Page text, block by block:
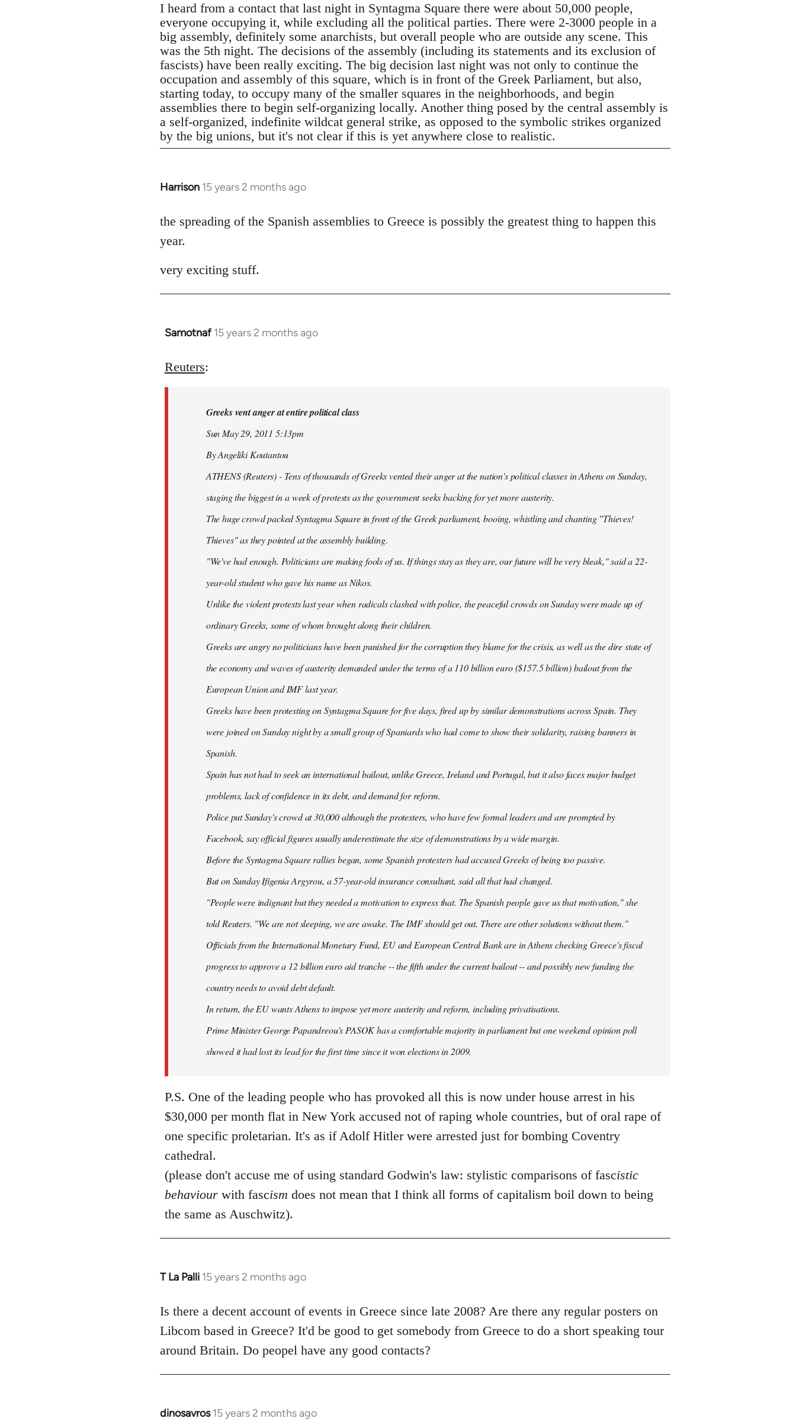
I heard from a contact that last night in Syntagma Square there were about 50,000 people,
everyone occupying it, while excluding all the political parties. There were 2-3000 people in a
big assembly, definitely some anarchists, but overall people who are outside any scene. This
was the 5th night. The decisions of the assembly (including its statements and its exclusion of
fascists) have been really exciting. The big decision last night was not only to continue the
occupation and assembly of this square, which is in front of the Greek Parliament, but also,
starting today, to occupy many of the smaller squares in the neighborhoods, and begin
assemblies there to begin self-organizing locally. Another thing posed by the central assembly is
a self-organized, indefinite wildcat general strike, as opposed to the symbolic strikes organized
by the big unions, but it's not clear if this is yet anywhere close to realistic.
Harrison 15 years 2 months ago
In
to
by
libcom.org
the spreading of the Spanish assemblies to Greece is possibly the greatest thing to happen this
year.
very exciting stuff.
Samotnaf 15 years 2 months ago
In
to
libcom.org
Reuters:
Greeks vent anger at entire political class
Sun May 29, 2011 5:13pm
By Angeliki Koutantou
ATHENS (Reuters) - Tens of thousands of Greeks vented their anger at the nation's political classes in Athens on Sunday,
staging the biggest in a week of protests as the government seeks backing for yet more austerity.
The huge crowd packed Syntagma Square in front of the Greek parliament, booing, whistling and chanting "Thieves!
Thieves" as they pointed at the assembly building.
"We've had enough. Politicians are making fools of us. If things stay as they are, our future will be very bleak," said a 22-
year-old student who gave his name as Nikos.
Unlike the violent protests last year when radicals clashed with police, the peaceful crowds on Sunday were made up of
ordinary Greeks, some of whom brought along their children.
Greeks are angry no politicians have been punished for the corruption they blame for the crisis, as well as the dire state of
the economy and waves of austerity demanded under the terms of a 110 billion euro ($157.5 billion) bailout from the
European Union and IMF last year.
Greeks have been protesting on Syntagma Square for five days, fired up by similar demonstrations across Spain. They
were joined on Sunday night by a small group of Spaniards who had come to show their solidarity, raising banners in
Spanish.
Spain has not had to seek an international bailout, unlike Greece, Ireland and Portugal, but it also faces major budget
problems, lack of confidence in its debt, and demand for reform.
Police put Sunday's crowd at 30,000 although the protesters, who have few formal leaders and are prompted by
Facebook, say official figures usually underestimate the size of demonstrations by a wide margin.
Before the Syntagma Square rallies began, some Spanish protesters had accused Greeks of being too passive.
But on Sunday Ifigenia Argyrou, a 57-year-old insurance consultant, said all that had changed.
"People were indignant but they needed a motivation to express that. The Spanish people gave us that motivation," she
told Reuters. "We are not sleeping, we are awake. The IMF should get out. There are other solutions without them."
Officials from the International Monetary Fund, EU and European Central Bank are in Athens checking Greece's fiscal
progress to approve a 12 billion euro aid tranche -- the fifth under the current bailout -- and possibly new funding the
country needs to avoid debt default.
In return, the EU wants Athens to impose yet more austerity and reform, including privatisations.
Prime Minister George Papandreou's PASOK has a comfortable majority in parliament but one weekend opinion poll
showed it had lost its lead for the first time since it won elections in 2009.
P.S. One of the leading people who has provoked all this is now under house arrest in his
$30,000 per month flat in New York accused not of raping whole countries, but of oral rape of
one specific proletarian. It's as if Adolf Hitler were arrested just for bombing Coventry
cathedral.
(please don't accuse me of using standard Godwin's law: stylistic comparisons of fascistic
behaviourwith fascism does not mean that I think all forms of capitalism boil down to being
the same as Auschwitz).
T La Palli 15 years 2 months ago
In
to
Welcome
libcom.org
Is there a decent account of events in Greece since late 2008? Are there any regular posters on
Libcom based in Greece? It'd be good to get somebody from Greece to do a short speaking tour
around Britain. Do peopel have any good contacts?
dinosavros 15 years 2 months ago
In